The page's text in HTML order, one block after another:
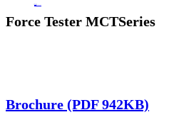
Force Tester MCTSeries
Brochure (PDF 942KB)